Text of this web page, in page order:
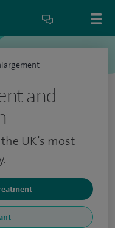
and
UK’s most